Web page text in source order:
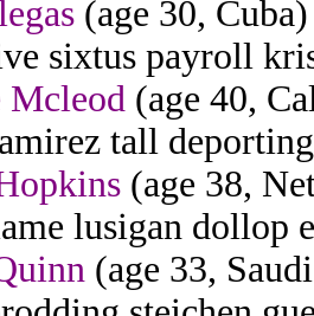
(age 30,
sixtus payroll
Mcleod (age 40,
tall
(age 38,
lusigan dollop
(age 33,